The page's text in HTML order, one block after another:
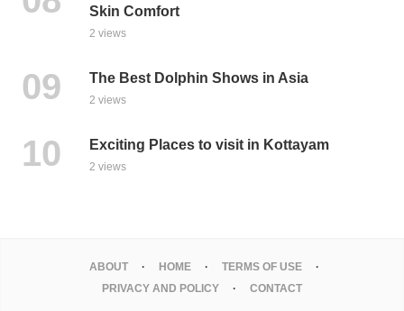
Skin Comfort
2 views
The Best Dolphin Shows in Asia
2 views
Exciting Places to visit in Kottayam
2 views
ABOUT HOME
TERMS OF USE
PRIVACY AND POLICY
CONTACT